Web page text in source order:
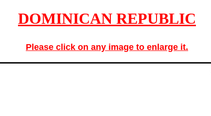
DOMINICAN REPUBLIC
Please click on any image to enlarge it.